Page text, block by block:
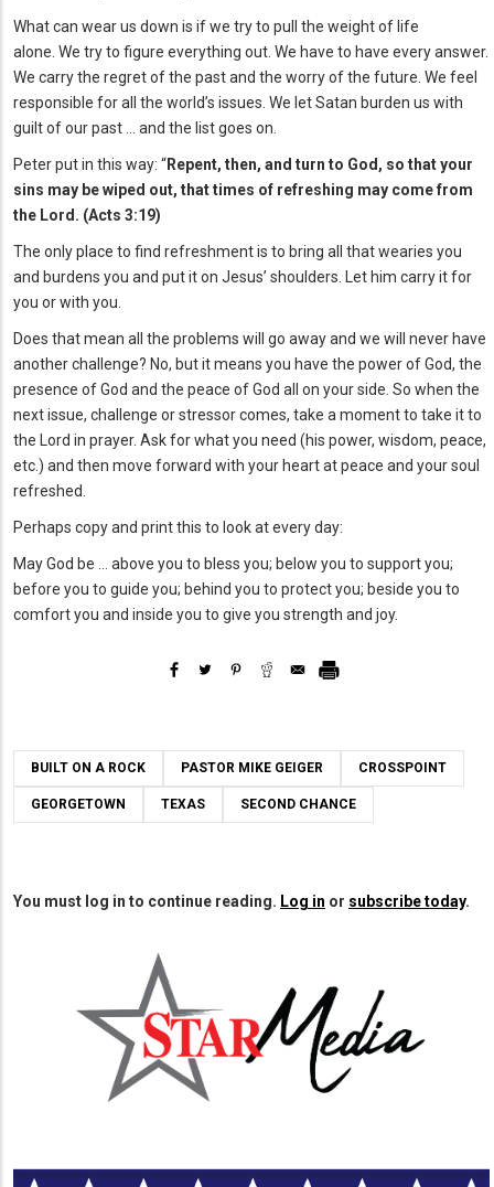
What can wear us down is if we try to pull the weight of life
alone. We try to figure everything out. We have to have every answer.
We carry the regret of the past and the worry of the future. We feel
responsible for all the world’s issues. We let Satan burden us with
guilt of our past … and the list goes on.
Peter put in this way: “Repent, then, and turn to God, so that your
sins may be wiped out, that times of refreshing may come from
the Lord. (Acts 3:19)
The only place to find refreshment is to bring all that wearies you
and burdens you and put it on Jesus’ shoulders. Let him carry it for
you or with you.
Does that mean all the problems will go away and we will never have
another challenge? No, but it means you have the power of God, the
presence of God and the peace of God all on your side. So when the
next issue, challenge or stressor comes, take a moment to take it to
the Lord in prayer. Ask for what you need (his power, wisdom, peace,
etc.) and then move forward with your heart at peace and your soul
refreshed.
Perhaps copy and print this to look at every day:
May God be … above you to bless you; below you to support you;
before you to guide you; behind you to protect you; beside you to
comfort you and inside you to give you strength and joy.
BUILT ON A ROCK PASTOR MIKE GEIGER CROSSPOINT
GEORGETOWN TEXAS SECOND CHANCE
You must log in to continue reading. Log in or subscribe today.